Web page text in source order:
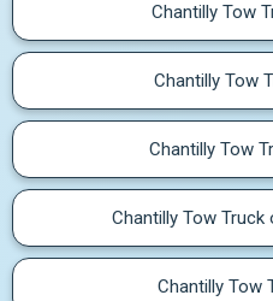
Chantilly Tow
Chantilly Tow
Chantilly Tow
Chantilly Tow Truck
Chantilly Tow